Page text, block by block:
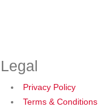
Legal
Privacy Policy
Terms & Conditions